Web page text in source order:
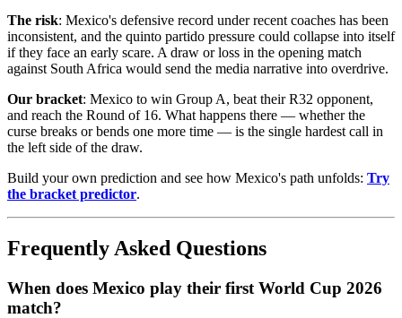
The risk: Mexico's defensive record under recent coaches has been
inconsistent, and the quinto partido pressure could collapse into itself
if they face an early scare. A draw or loss in the opening match
against South Africa would send the media narrative into overdrive.
Our bracket: Mexico to win Group A, beat their R32 opponent,
and reach the Round of 16. What happens there — whether the
curse breaks or bends one more time — is the single hardest call in
the left side of the draw.
Build your own prediction and see how Mexico's path unfolds: Try
the bracket predictor.
Frequently Asked Questions
When does Mexico play their first World Cup 2026
match?